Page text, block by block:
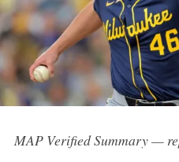
MAP Verified Summary —